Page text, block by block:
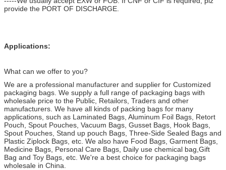
provide the PORT OF DISCHARGE.
Applications:
What can we offer to you?
We are a professional manufacturer and supplier for Customized
packaging bags. We supply a full range of packaging bags with
wholesale price to the Public, Retailors, Traders and other
manufacturers. We have all kinds of packing bags for many
applications, such as Laminated Bags, Aluminum Foil Bags, Retort
Pouch, Spout Pouches, Vacuum Bags, Gusset Bags, Hook Bags,
Spout Pouches, Stand up pouch Bags, Three-Side Sealed Bags and
Plastic Ziplock Bags, etc. We also have Food Bags, Garment Bags,
Medicine Bags, Personal Care Bags, Daily use chemical bag,Gift
Bag and Toy Bags, etc. We're a best choice for packaging bags
wholesale in China.